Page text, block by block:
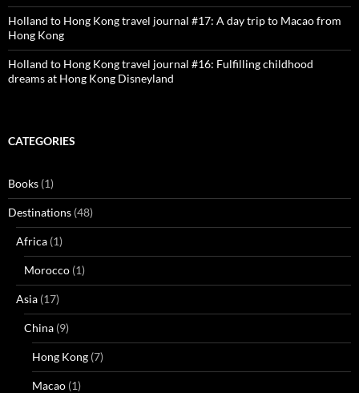
Holland to Hong Kong travel journal #17: A day trip to Macao from
Hong Kong
Holland to Hong Kong travel journal #16: Fulfilling childhood
dreams at Hong Kong Disneyland
CATEGORIES
Books (1)
Destinations (48)
Africa (1)
Morocco (1)
Asia (17)
China (9)
Hong Kong (7)
Macao (1)